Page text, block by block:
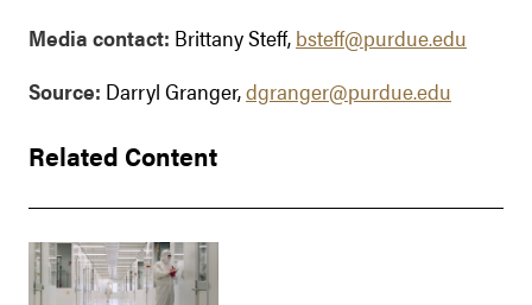
Media contact: Brittany Steff, bsteff@purdue.edu
Source: Darryl Granger,dgranger@purdue.edu
Related Content